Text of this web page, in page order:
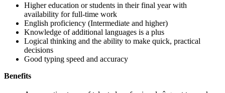
Higher education or students in their final year with
availability for full-time work
English proficiency (Intermediate and higher)
Knowledge of additional languages is a plus
Logical thinking and the ability to make quick, practical
decisions
Good typing speed and accuracy
Benefits